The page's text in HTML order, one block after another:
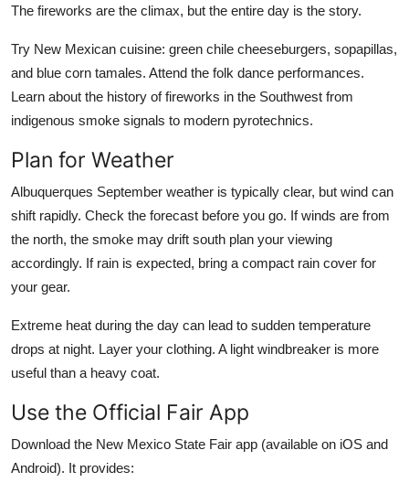
The fireworks are the climax, but the entire day is the story.
Try New Mexican cuisine: green chile cheeseburgers, sopapillas,
and blue corn tamales. Attend the folk dance performances.
Learn about the history of fireworks in the Southwest from
indigenous smoke signals to modern pyrotechnics.
Plan for Weather
Albuquerques September weather is typically clear, but wind can
shift rapidly. Check the forecast before you go. If winds are from
the north, the smoke may drift south plan your viewing
accordingly. If rain is expected, bring a compact rain cover for
your gear.
Extreme heat during the day can lead to sudden temperature
drops at night. Layer your clothing. A light windbreaker is more
useful than a heavy coat.
Use the Official Fair App
Download the New Mexico State Fair app (available on iOS and
Android). It provides: